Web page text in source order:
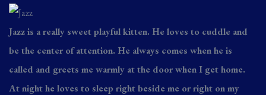
Jazz is a really sweet playful kitten. He loves to cuddle and
be the center of attention. He always comes when he is
called and greets me warmly at the door when I get home.
At night he loves to sleep right beside me or right on my